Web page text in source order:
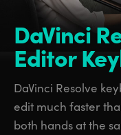
DaVinci
Editor
DaVinci Resolve
edit much faster
both hands at the